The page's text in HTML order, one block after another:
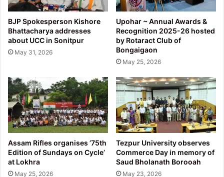
BJP Spokesperson Kishore
Bhattacharya addresses
about UCC in Sonitpur
May 31, 2026
Upohar ~ Annual Awards &
Recognition 2025-26 hosted
by Rotaract Club of
Bongaigaon
May 25, 2026
Assam Rifles organises ’75th
Edition of Sundays on Cycle’
at Lokhra
May 25, 2026
Tezpur University observes
Commerce Day in memory of
Saud Bholanath Borooah
May 23, 2026